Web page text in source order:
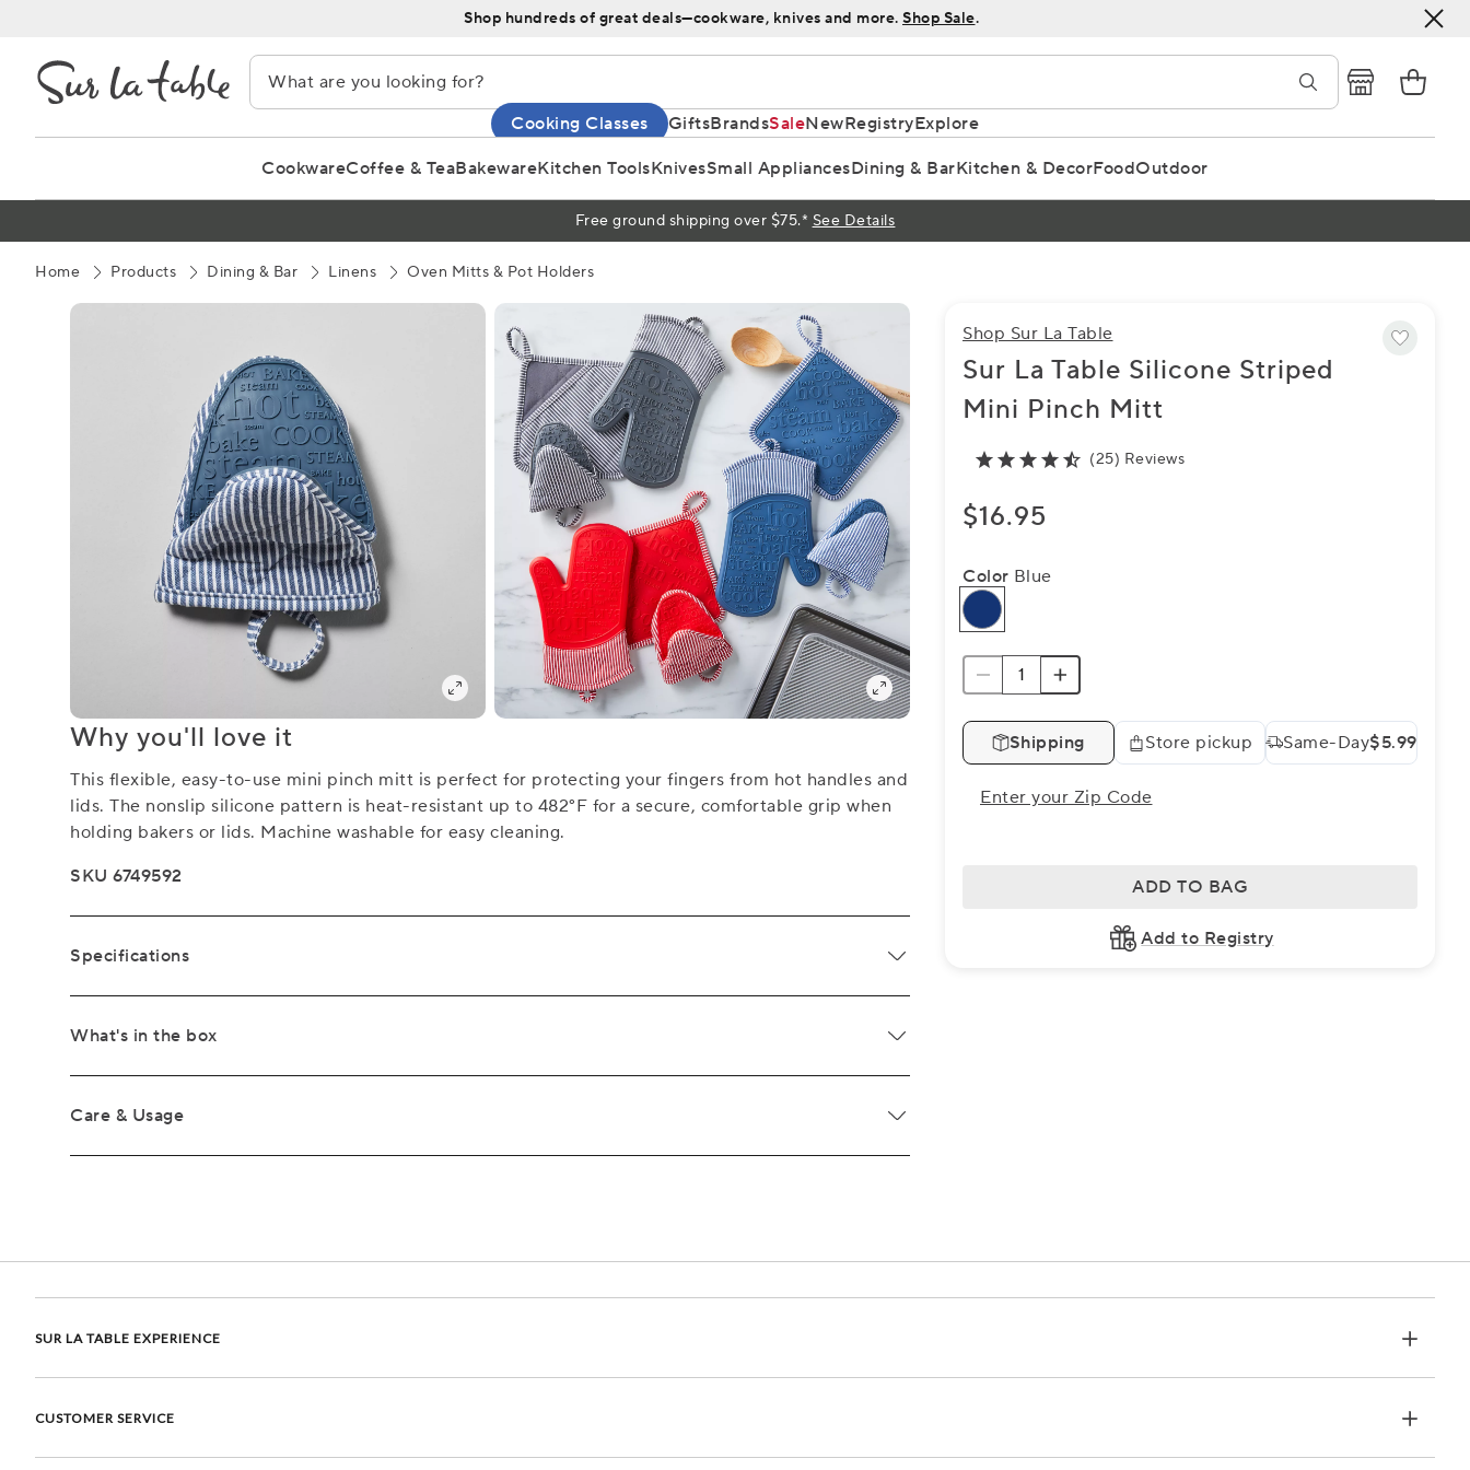
Content
Shop hundreds of great deals—cookware, knives and more. Shop Sale.
Gifts
Cooking Classes BrandsSaleNewRegistryExplore
CookwareCoffee & TeaBakewareKitchen ToolsKnivesSmall AppliancesDining & BarKitchen & DecorFoodOutdoor
Free ground shipping over $75.* See Details
Home Products Dining & Bar Linens Oven Mitts & Pot Holders
Why you'll love it
This flexible, easy-to-use mini pinch mitt is perfect for protecting your fingers from hot handles and
lids. The nonslip silicone pattern is heat-resistant up to 482°F for a secure, comfortable grip when
holding bakers or lids. Machine washable for easy cleaning.
SKU 6749592
Specifications
What's in the box
Care & Usage
Shop Sur La Table
Sur La Table Silicone Striped
Mini Pinch Mitt
(25) Reviews
$16.95
Color Blue
Shipping Store pickup Same-Day$5.99
Enter your Zip Code
ADD TO BAG
Add to Registry
SUR LA TABLE EXPERIENCE
CUSTOMER SERVICE